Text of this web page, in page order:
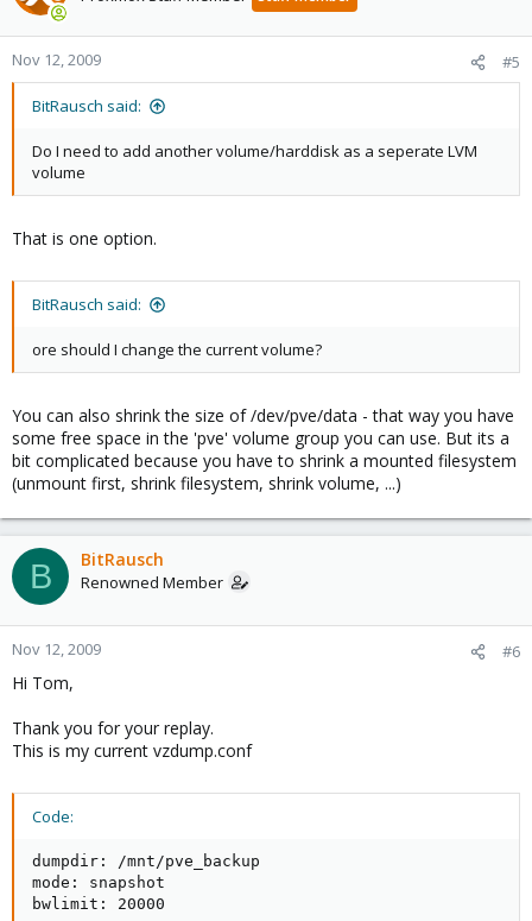
Nov 12, 2009 #5
BitRausch said:
Do I need to add another volume/harddisk as a seperate LVM
volume
That is one option.
BitRausch said:
ore should I change the current volume?
You can also shrink the size of /dev/pve/data - that way you have
some free space in the 'pve' volume group you can use. But its a
bit complicated because you have to shrink a mounted filesystem
(unmount first, shrink filesystem, shrink volume, ...)
B BitRausch
Renowned Member
Nov 12, 2009 #6
Hi Tom,
Thank you for your replay.
This is my current vzdump.conf
Code:
dumpdir: /mnt/pve_backup
mode: snapshot
bwlimit: 20000